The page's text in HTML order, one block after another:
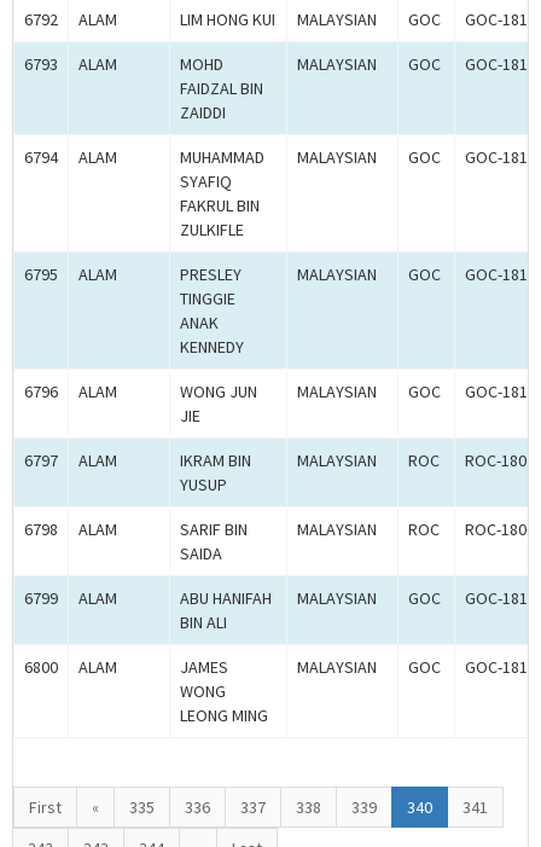
6792 ALAM LIM HONG KUI MALAYSIAN GOC GOC-
6793 ALAM
MOHD
FAIDZAL BIN
ZAIDDI
MALAYSIAN GOC GOC-
6794 ALAM
MUHAMMAD
SYAFIQ
FAKRUL BIN
ZULKIFLE
MALAYSIAN GOC GOC-
6795 ALAM
PRESLEY
TINGGIE
ANAK
KENNEDY
MALAYSIAN GOC GOC-
6796 ALAM
WONG JUN
JIE
MALAYSIAN GOC GOC-
6797 ALAM
IKRAM BIN
YUSUP
MALAYSIAN ROC ROC-
6798 ALAM
SARIF BIN
SAIDA
MALAYSIAN ROC ROC-
6799 ALAM
ABU HANIFAH
BIN ALI
MALAYSIAN GOC GOC-
6800 ALAM
JAMES
WONG
LEONG MING
MALAYSIAN GOC GOC-
First « 335 336 337 338 339 340
341